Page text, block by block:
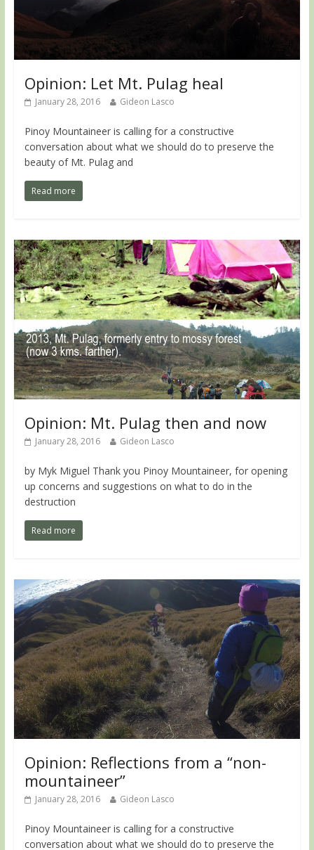
Opinion: Let Mt. Pulag heal
January 28, 2016 Gideon Lasco
Pinoy Mountaineer is calling for a constructive
conversation about what we should do to preserve the
beauty of Mt. Pulag and
Read more
Opinion: Mt. Pulag then and now
January 28, 2016 Gideon Lasco
by Myk Miguel Thank you Pinoy Mountaineer, for opening
up concerns and suggestions on what to do in the
destruction
Read more
Opinion: Reflections from a “non-
mountaineer”
January 28, 2016 Gideon Lasco
Pinoy Mountaineer is calling for a constructive
conversation about what we should do to preserve the